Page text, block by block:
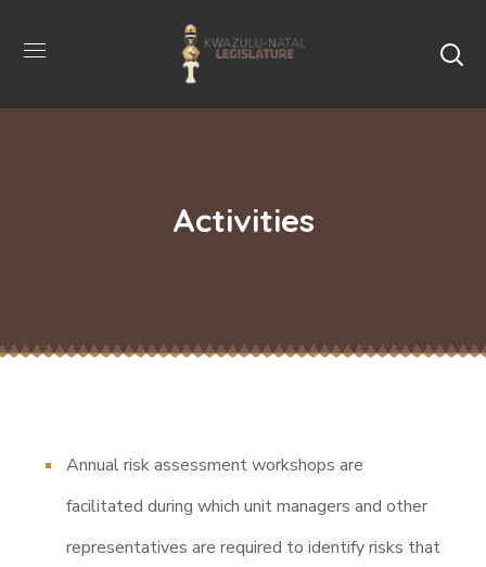
Activities
Annual risk assessment workshops are
facilitated during which unit managers and other
representatives are required to identify risks that